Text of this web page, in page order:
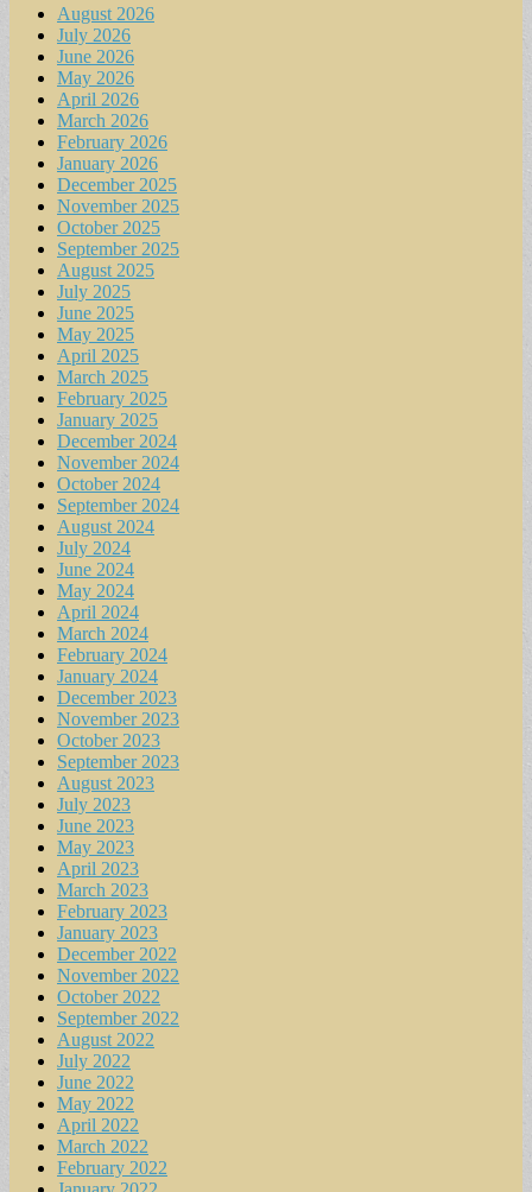
August 2026
July 2026
June 2026
May 2026
April 2026
March 2026
February 2026
January 2026
December 2025
November 2025
October 2025
September 2025
August 2025
July 2025
June 2025
May 2025
April 2025
March 2025
February 2025
January 2025
December 2024
November 2024
October 2024
September 2024
August 2024
July 2024
June 2024
May 2024
April 2024
March 2024
February 2024
January 2024
December 2023
November 2023
October 2023
September 2023
August 2023
July 2023
June 2023
May 2023
April 2023
March 2023
February 2023
January 2023
December 2022
November 2022
October 2022
September 2022
August 2022
July 2022
June 2022
May 2022
April 2022
March 2022
February 2022